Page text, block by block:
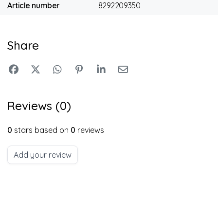
Article number 8292209350
Share
Reviews (0)
0 stars based on 0 reviews
Add your review